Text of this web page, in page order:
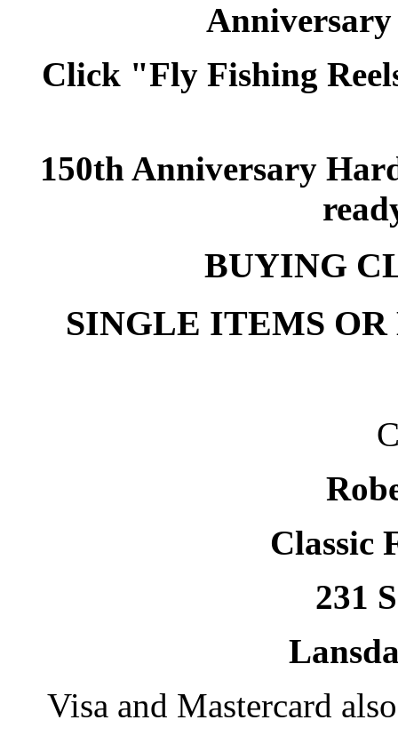
Click "Fly Fishing
150th Anniversary
BUYING
SINGLE ITEMS
Classic
231
Visa and Mastercard